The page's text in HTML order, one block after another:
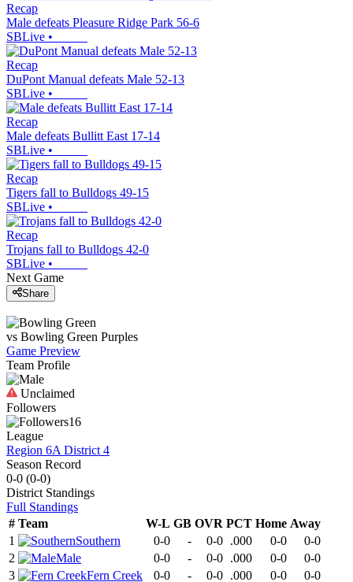
Recap
Male defeats Pleasure Ridge Park 56-6
SBLive •
Recap
DuPont Manual defeats Male 52-13
SBLive •
Recap
Male defeats Bullitt East 17-14
SBLive •
Recap
Tigers fall to Bulldogs 49-15
SBLive •
Recap
Trojans fall to Bulldogs 42-0
SBLive •
Next Game
Share
vs Bowling Green Purples
Game Preview
Team Profile
Unclaimed
Followers
16
League
Region 6A District 4
Season Record
0-0 (0-0)
District Standings
Full Standings
# Team W-L GB OVR PCT Home Away
1
Southern 0-0 - 0-0 .000 0-0
0-0
2
Male 0-0 - 0-0 .000 0-0
0-0
3
Fern Creek 0-0 - 0-0 .000 0-0 0-0